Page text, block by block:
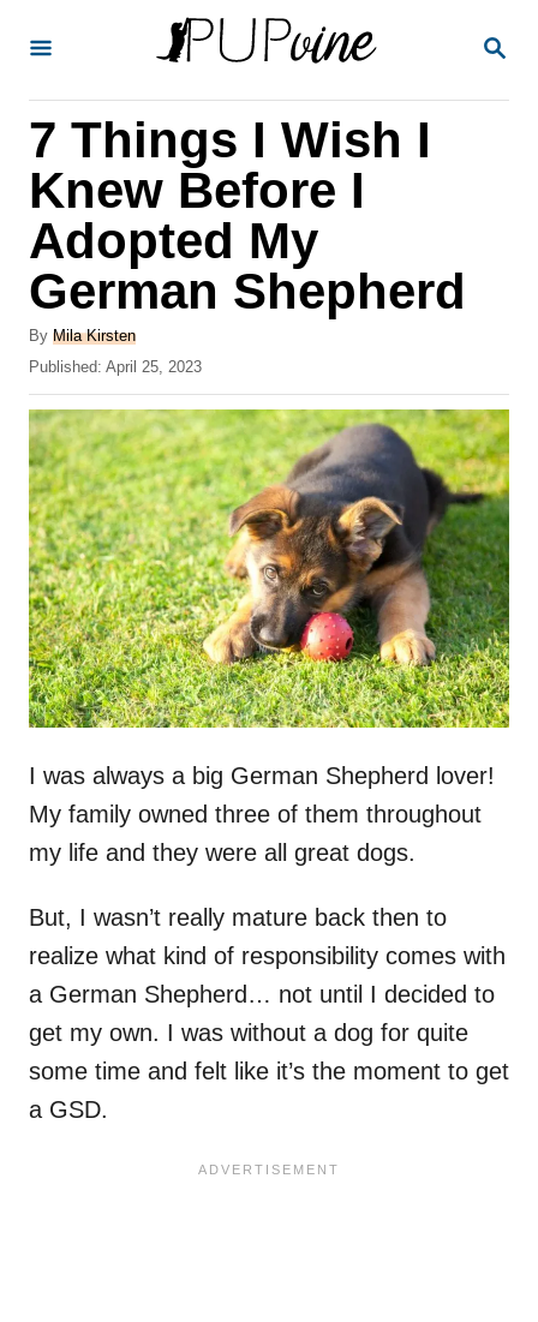
S
7 Things I Wish I
Knew Before I
Adopted My
German Shepherd
By A
u
h
o
r
Mila Kirsten
P
o
s
t
e
d
o
n
Published: April 25, 2023
I was always a big German Shepherd lover!
My family owned three of them throughout
my life and they were all great dogs.
But, I wasn’t really mature back then to
realize what kind of responsibility comes with
a German Shepherd… not until I decided to
get my own. I was without a dog for quite
some time and felt like it’s the moment to get
a GSD.